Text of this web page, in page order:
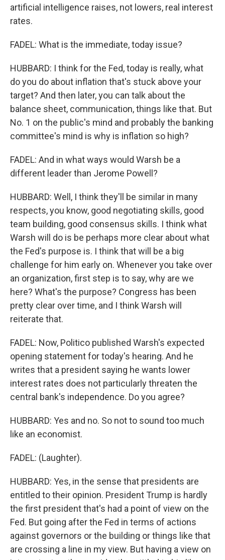
artificial intelligence raises, not lowers, real interest
rates.
FADEL: What is the immediate, today issue?
HUBBARD: I think for the Fed, today is really, what
do you do about inflation that's stuck above your
target? And then later, you can talk about the
balance sheet, communication, things like that. But
No. 1 on the public's mind and probably the banking
committee's mind is why is inflation so high?
FADEL: And in what ways would Warsh be a
different leader than Jerome Powell?
HUBBARD: Well, I think they'll be similar in many
respects, you know, good negotiating skills, good
team building, good consensus skills. I think what
Warsh will do is be perhaps more clear about what
the Fed's purpose is. I think that will be a big
challenge for him early on. Whenever you take over
an organization, first step is to say, why are we
here? What's the purpose? Congress has been
pretty clear over time, and I think Warsh will
reiterate that.
FADEL: Now, Politico published Warsh's expected
opening statement for today's hearing. And he
writes that a president saying he wants lower
interest rates does not particularly threaten the
central bank's independence. Do you agree?
HUBBARD: Yes and no. So not to sound too much
like an economist.
FADEL: (Laughter).
HUBBARD: Yes, in the sense that presidents are
entitled to their opinion. President Trump is hardly
the first president that's had a point of view on the
Fed. But going after the Fed in terms of actions
against governors or the building or things like that
are crossing a line in my view. But having a view on